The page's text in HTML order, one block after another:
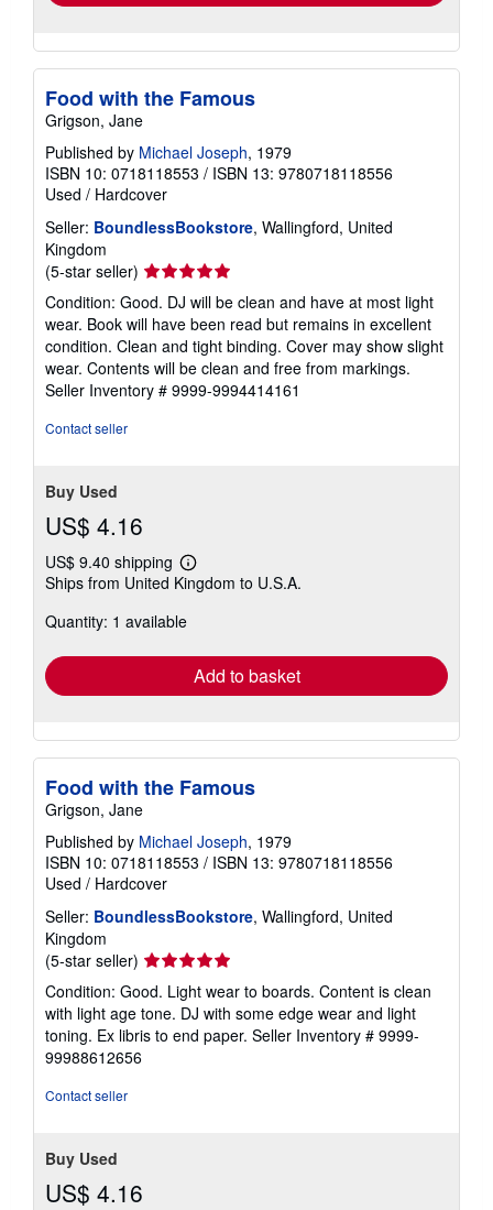
Food with the Famous
Grigson, Jane
Published by Michael Joseph, 1979
ISBN 10: 0718118553 / ISBN 13: 9780718118556
Used / Hardcover
Seller: BoundlessBookstore, Wallingford, United
Kingdom
(5-star seller) Seller
rating
5
out
of
5
stars
Condition: Good. DJ will be clean and have at most light
wear. Book will have been read but remains in excellent
condition. Clean and tight binding. Cover may show slight
wear. Contents will be clean and free from markings.
Seller Inventory # 9999-9994414161
Contact seller
Buy Used
US$ 4.16
US$ 9.40 shipping
Learn
more
shipping
Ships from United Kingdom to U.S.A.
Quantity: 1 available
Add to basket
Food with the Famous
Grigson, Jane
Published by Michael Joseph, 1979
ISBN 10: 0718118553 / ISBN 13: 9780718118556
Used / Hardcover
Seller: BoundlessBookstore, Wallingford, United
Kingdom
(5-star seller) Seller
rating
5
out
of
Condition: Good. Light wear to boards. Content is clean
with light age tone. DJ with some edge wear and light
toning. Ex libris to end paper. Seller Inventory # 9999-
99988612656
Contact seller
Buy Used
US$ 4.16